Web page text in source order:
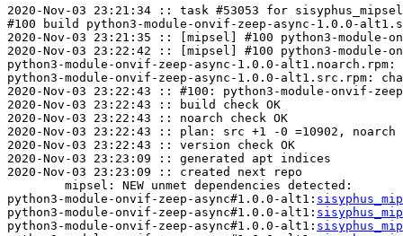
2020-Nov-03 23:21:34 :: task #53053 for
#100 build python3-module-onvif-zeep-async-1.0.0-
2020-Nov-03 23:21:35 :: [mipsel] #100 python3-
2020-Nov-03 23:22:42 :: [mipsel] #100 python3-
python3-module-onvif-zeep-async-1.0.0-alt1.noarch.rpm:
python3-module-onvif-zeep-async-1.0.0-alt1.src.rpm:
2020-Nov-03 23:22:43 :: #100: python3-module-onvif-
2020-Nov-03 23:22:43 :: build check OK
2020-Nov-03 23:22:43 :: noarch check OK
2020-Nov-03 23:22:43 :: plan: src +1 -0 =10902, noarch
2020-Nov-03 23:22:43 :: version check OK
2020-Nov-03 23:23:09 :: generated apt indices
2020-Nov-03 23:23:09 :: created next repo
python3-module-onvif-zeep-async#1.0.0-alt1:
python3-module-onvif-zeep-async#1.0.0-alt1:
python3-module-onvif-zeep-async#1.0.0-alt1: